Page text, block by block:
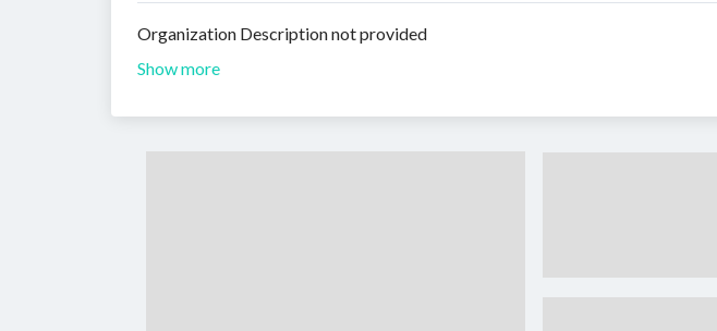
Organization Description not provided
Show more